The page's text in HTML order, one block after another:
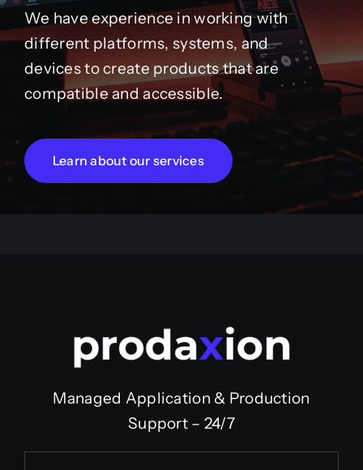
We have experience in working with
different platforms, systems, and
devices to create products that are
compatible and accessible.
Learn about our services
Managed Application & Production
Support – 24/7